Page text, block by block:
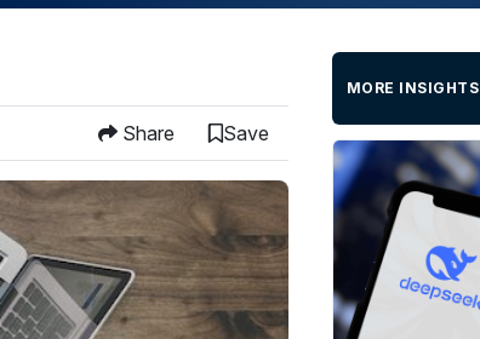
Share Save
MORE INSIGHTS